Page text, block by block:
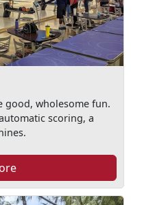
good, wholesome fun.
scoring, a